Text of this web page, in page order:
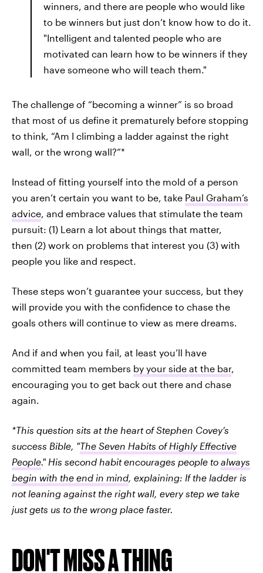
winners, and there are people who would like
to be winners but just don’t know how to do it.
"Intelligent and talented people who are
motivated can learn how to be winners if they
have someone who will teach them."
The challenge of “becoming a winner” is so broad
that most of us define it prematurely before stopping
to think, “Am I climbing a ladder against the right
wall, or the wrong wall?”*
Instead of fitting yourself into the mold of a person
you aren’t certain you want to be, take Paul Graham’s
advice, and embrace values that stimulate the team
pursuit: (1) Learn a lot about things that matter,
then (2) work on problems that interest you (3) with
people you like and respect.
These steps won’t guarantee your success, but they
will provide you with the confidence to chase the
goals others will continue to view as mere dreams.
And if and when you fail, at least you’ll have
committed team members by your side at the bar,
encouraging you to get back out there and chase
again.
*This question sits at the heart of Stephen Covey’s
success Bible, "The Seven Habits of Highly Effective
People." His second habit encourages people to always
begin with the end in mind, explaining: If the ladder is
not leaning against the right wall, every step we take
just gets us to the wrong place faster.
DON'T MISS A THING